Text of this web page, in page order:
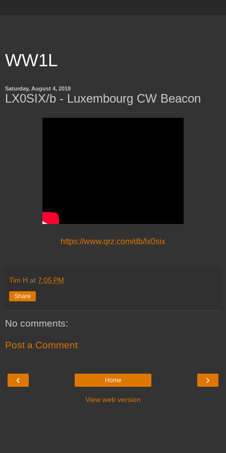
WW1L
Saturday, August 4, 2018
LX0SIX/b - Luxembourg CW Beacon
https://www.qrz.com/db/lx0six
Tim H at 7:05 PM
Share
No comments:
Post a Comment
‹ ›
Home
View web version